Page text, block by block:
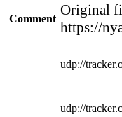
Comment
Original
https://
udp://
udp://